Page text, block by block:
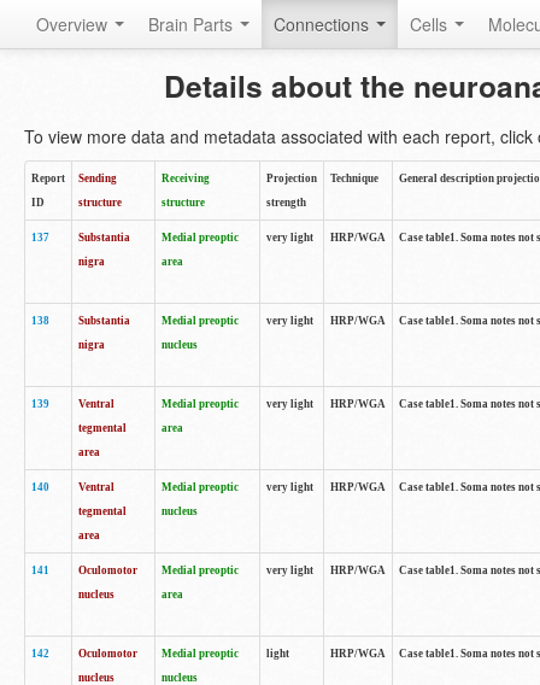
Overview Brain Parts Connections Cells
Details about the
To view more data and metadata associated with each report, click
Report
ID
Sending
structure
Receiving
structure
Projection
strength
Technique General description
137
Substantia
nigra
Medial preoptic
area
very light HRP/WGA Case table1. Soma notes
138
Substantia
nigra
Medial preoptic
nucleus
very light HRP/WGA Case table1. Soma notes
139
Ventral
tegmental
area
Medial preoptic
area
very light HRP/WGA Case table1. Soma notes
140
Ventral
tegmental
area
Medial preoptic
nucleus
very light HRP/WGA Case table1. Soma notes
141
Oculomotor
nucleus
Medial preoptic
area
very light HRP/WGA Case table1. Soma notes
142
Oculomotor
nucleus
Medial preoptic
nucleus
light HRP/WGA Case table1. Soma notes